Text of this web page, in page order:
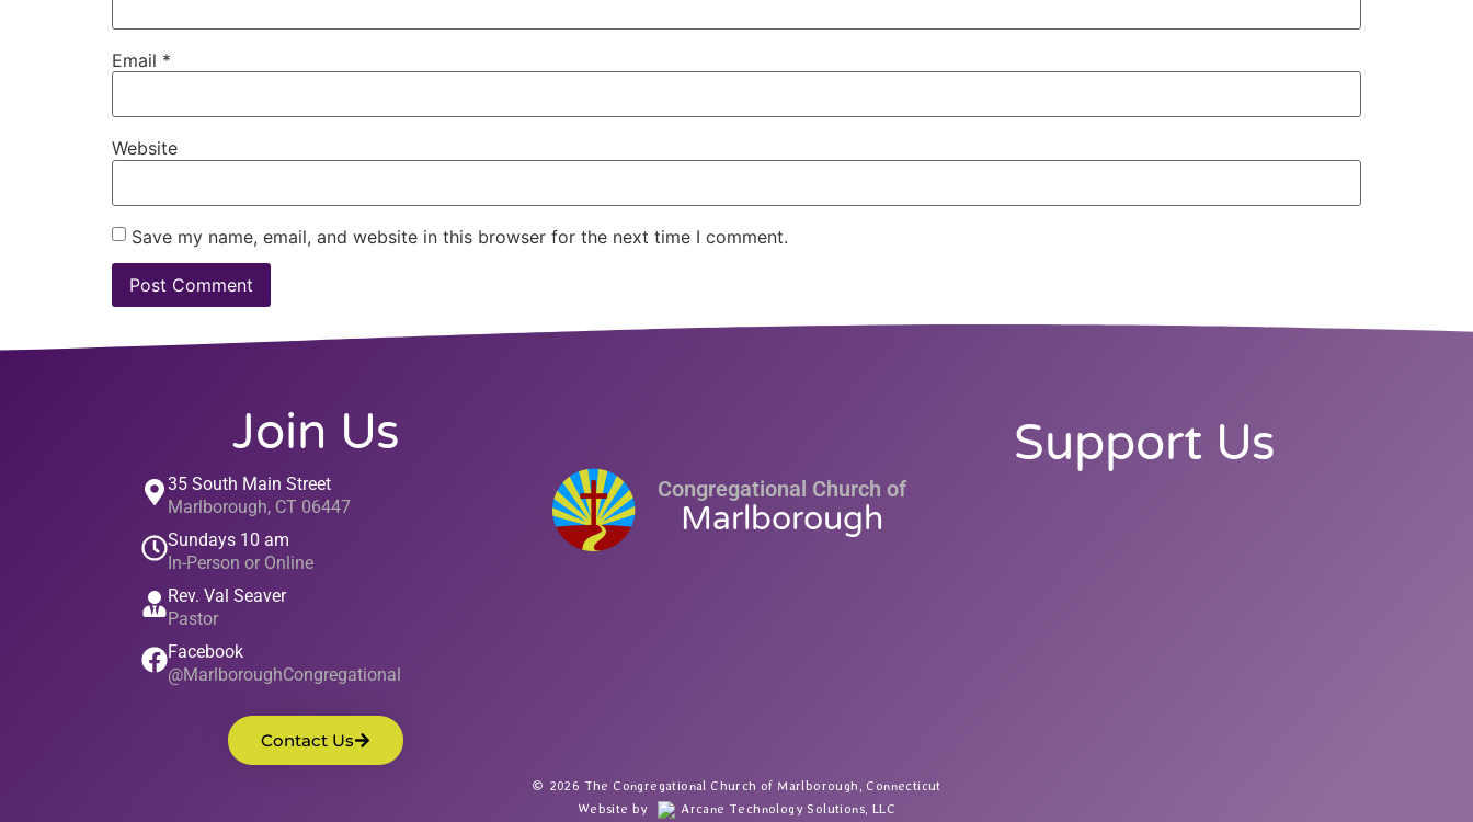
Email *
Website
Save my name, email, and website in this browser for the next time I comment.
Join Us
35 South Main Street
Marlborough, CT 06447
Sundays 10 am
In-Person or Online
Rev. Val Seaver
Pastor
Facebook
@MarlboroughCongregational
Contact Us
Congregational Church of
Marlborough
Support Us
2026 The Congregational Church of Marlborough, Connecticut
Website by
Arcane Technology Solutions, LLC